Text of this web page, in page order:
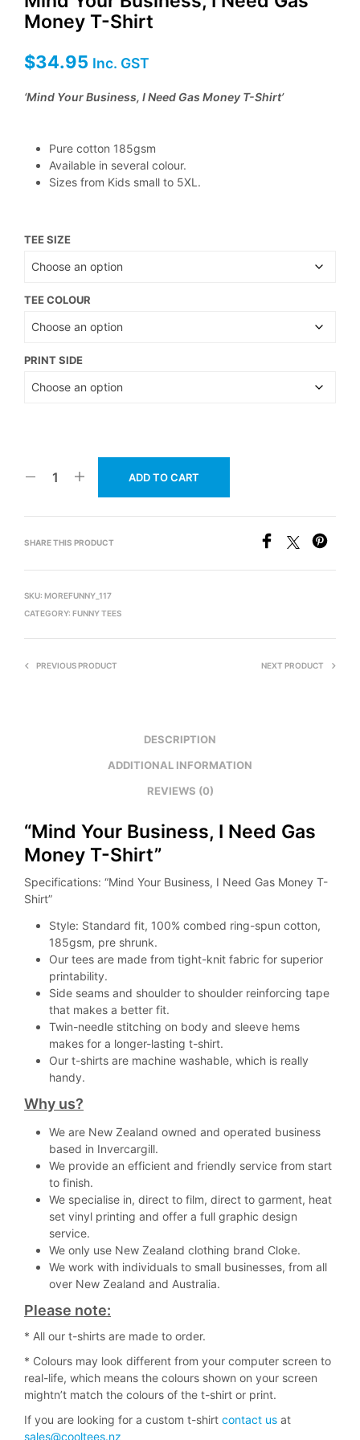
Money T-Shirt
$34.95 Inc. GST
‘Mind Your Business, I Need Gas Money T-Shirt’
Pure cotton 185gsm
Available in several colour.
Sizes from Kids small to 5XL.
TEE SIZE
TEE COLOUR
PRINT SIDE
ADD TO CART
SHARE THIS PRODUCT
SKU: MOREFUNNY_117
CATEGORY: FUNNY TEES
PREVIOUS PRODUCT NEXT PRODUCT
DESCRIPTION
ADDITIONAL INFORMATION
REVIEWS (0)
“Mind Your Business, I Need Gas
Money T-Shirt”
Specifications: “Mind Your Business, I Need Gas Money T-
Shirt”
Style: Standard fit, 100% combed ring-spun cotton,
185gsm, pre shrunk.
Our tees are made from tight-knit fabric for superior
printability.
Side seams and shoulder to shoulder reinforcing tape
that makes a better fit.
Twin-needle stitching on body and sleeve hems
makes for a longer-lasting t-shirt.
Our t-shirts are machine washable, which is really
handy.
Why us?
We are New Zealand owned and operated business
based in Invercargill.
We provide an efficient and friendly service from start
to finish.
We specialise in, direct to film, direct to garment, heat
set vinyl printing and offer a full graphic design
service.
We only use New Zealand clothing brand Cloke.
We work with individuals to small businesses, from all
over New Zealand and Australia.
Please note:
* All our t-shirts are made to order.
* Colours may look different from your computer screen to
real-life, which means the colours shown on your screen
mightn’t match the colours of the t-shirt or print.
If you are looking for a custom t-shirt contact us at
sales@cooltees.nz